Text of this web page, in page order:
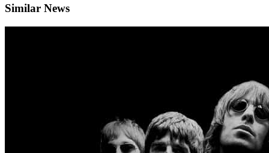
Similar News